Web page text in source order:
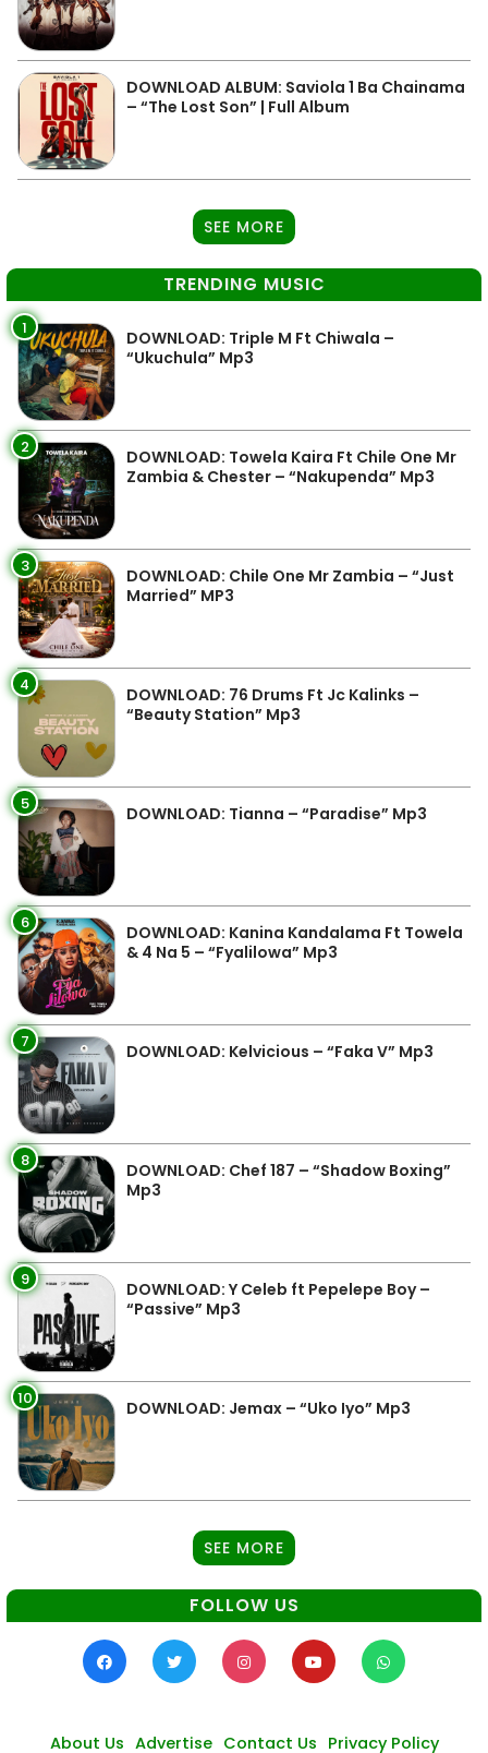
DOWNLOAD ALBUM: Saviola 1 Ba Chainama
– “The Lost Son” | Full Album
SEE MORE
TRENDING MUSIC
1
DOWNLOAD: Triple M Ft Chiwala –
“Ukuchula” Mp3
2
DOWNLOAD: Towela Kaira Ft Chile One Mr
Zambia & Chester – “Nakupenda” Mp3
3
DOWNLOAD: Chile One Mr Zambia – “Just
Married” MP3
4
DOWNLOAD: 76 Drums Ft Jc Kalinks –
“Beauty Station” Mp3
5 DOWNLOAD: Tianna – “Paradise” Mp3
6
DOWNLOAD: Kanina Kandalama Ft Towela
& 4 Na 5 – “Fyalilowa” Mp3
7 DOWNLOAD: Kelvicious – “Faka V” Mp3
8
DOWNLOAD: Chef 187 – “Shadow Boxing”
Mp3
9
DOWNLOAD: Y Celeb ft Pepelepe Boy –
“Passive” Mp3
10 DOWNLOAD: Jemax – “Uko Iyo” Mp3
SEE MORE
FOLLOW US
About Us Advertise Contact Us Privacy Policy